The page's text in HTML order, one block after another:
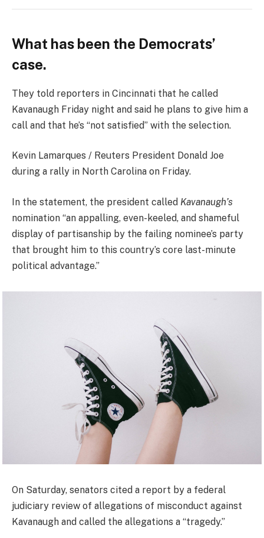
What has been the Democrats’
case.
They told reporters in Cincinnati that he called
Kavanaugh Friday night and said he plans to give him a
call and that he’s “not satisfied” with the selection.
Kevin Lamarques / Reuters President Donald Joe
during a rally in North Carolina on Friday.
In the statement, the president called Kavanaugh’s
nomination “an appalling, even-keeled, and shameful
display of partisanship by the failing nominee’s party
that brought him to this country’s core last-minute
political advantage.”
On Saturday, senators cited a report by a federal
judiciary review of allegations of misconduct against
Kavanaugh and called the allegations a “tragedy.”